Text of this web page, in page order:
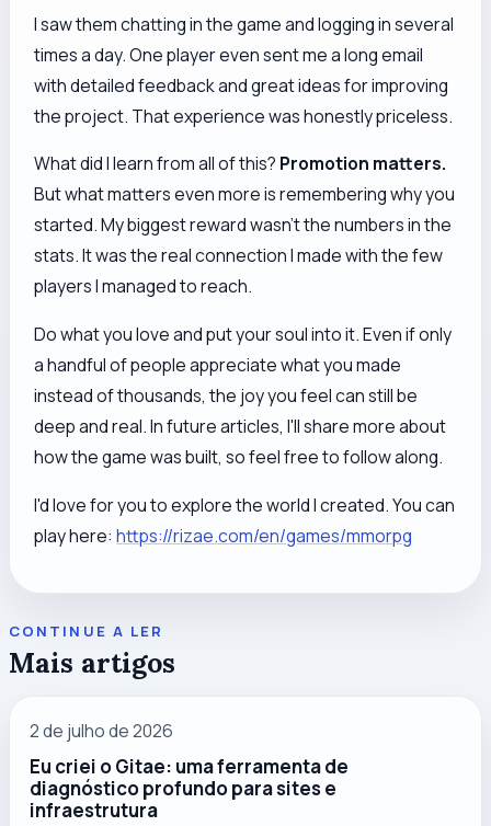
I saw them chatting in the game and logging in several
times a day. One player even sent me a long email
with detailed feedback and great ideas for improving
the project. That experience was honestly priceless.
What did I learn from all of this? Promotion matters.
But what matters even more is rememberingwhyyou
started. My biggest reward wasn't the numbers in the
stats. It was the real connection I made with the few
players I managed to reach.
Do what you love and put your soul into it. Even if only
a handful of people appreciate what you made
instead of thousands, the joy you feel can still be
deep and real. In future articles, I'll share more about
how the game was built, so feel free to follow along.
I'd love for you to explore the world I created. You can
play here:https://rizae.com/en/games/mmorpg
CONTINUE A LER
Mais artigos
2 de julho de 2026
Eu criei o Gitae: uma ferramenta de
diagnóstico profundo para sites e
infraestrutura